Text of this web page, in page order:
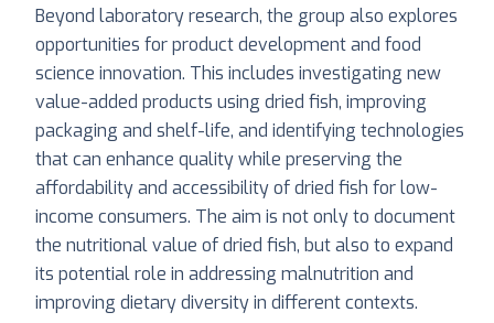
Beyond laboratory research, the group also explores
opportunities for product development and food
science innovation. This includes investigating new
value-added products using dried fish, improving
packaging and shelf-life, and identifying technologies
that can enhance quality while preserving the
affordability and accessibility of dried fish for low-
income consumers. The aim is not only to document
the nutritional value of dried fish, but also to expand
its potential role in addressing malnutrition and
improving dietary diversity in different contexts.